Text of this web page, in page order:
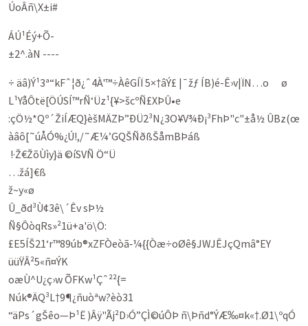
ÚoÂñ\X±i#
ÁÚ¹Éý+Õ-
±2^.àN ----
÷ äâ)Ý¹3ª“kFˆ¦ð¿ˆ4À'™÷ÀêGÍÏ 5×†âÝ£ |¯žƒ ÍB)é-Ê›v|ÏN…o ø
L¹YåÔtë[ÖÚSÍ™rÑ‘Üz¹{¥>šcºÑ£XÞÛ•e
:çÖ½*Qº´ŽiÍÆQ}èšMÄZÞ”ÐÜ2³N¿3­O¥V¾Ð¡³FhÞ"c­"±å½ ÛBz(œ
àâô[˜úÅÓ%¿Ú!,/˜Æ¼’GQŠÑðßŠåmBÞáß
!·Ž€ŽõÙìy}ä ©íSVÑ Ö“Ü
…žá]€ß
ž~y«ø
Û_ðd³Ù¢3ê\´Êv sÞ½
Ñ§ÔòqRs»²1ü+a'ö\Ö:
£E5ÍŠ21‘r™89úb®xZFÒeòã‑¼{{Òæ÷oØê§JWJÊJçQmâ°EY
üü­ŸÂ²5«ñ¤ÝK
oæÙ^U¿ç›w ÕFKw¹Çˆ²²{=
Núk®­ÄQ­³L†9¶¿ñuòªw?èò31
“äPs´gŠêo—Þ¹Ë )Âÿ"Ãj²D›Ó”ÇÌ©úÔÞ ñ\Þñd°ÝÆ‰¤k«†.Ø1\ºqÓ